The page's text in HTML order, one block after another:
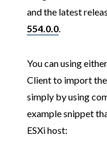
and the latest
554.0.0.
You can using
Client to import
simply by using
example snippet
ESXi host: